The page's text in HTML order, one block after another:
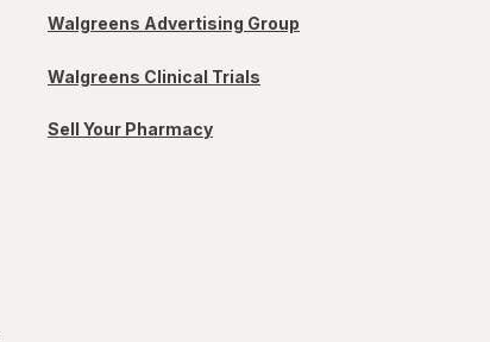
Walgreens Advertising Group
Walgreens Clinical Trials
Sell Your Pharmacy